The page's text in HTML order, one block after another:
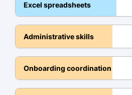
Certifications
Recruitment
SHRM Certified
Society for Human
Management
Excel spreadsheets
Administrative skills
Onboarding coordination